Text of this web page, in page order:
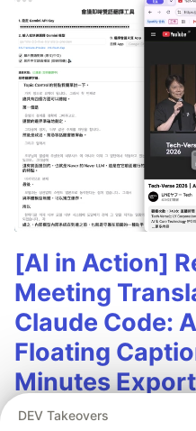
[AI in Action]
Meeting
Claude Code:
Floating
Minutes
In the previous article,
DEV Takeovers